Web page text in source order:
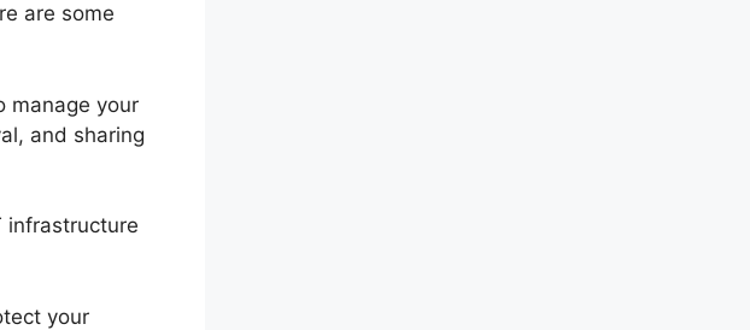
are some
manage your
and sharing
infrastructure
your